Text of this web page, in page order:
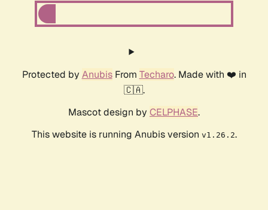
Protected by AnubisFrom Techaro. Made with ❤️ in
🇨🇦.
Mascot design by CELPHASE.
This website is running Anubis version v1.26.2.